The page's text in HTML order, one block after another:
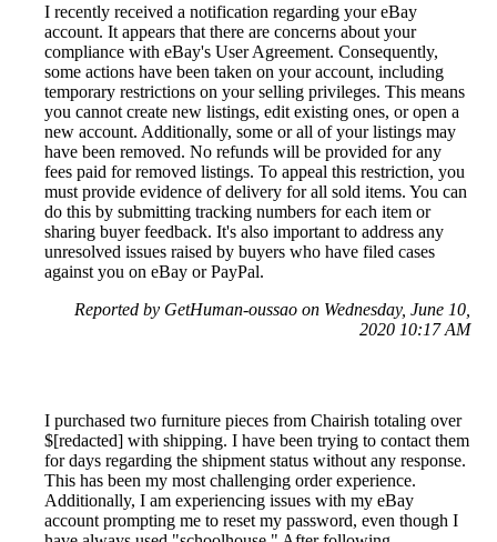
I recently received a notification regarding your eBay
account. It appears that there are concerns about your
compliance with eBay's User Agreement. Consequently,
some actions have been taken on your account, including
temporary restrictions on your selling privileges. This means
you cannot create new listings, edit existing ones, or open a
new account. Additionally, some or all of your listings may
have been removed. No refunds will be provided for any
fees paid for removed listings. To appeal this restriction, you
must provide evidence of delivery for all sold items. You can
do this by submitting tracking numbers for each item or
sharing buyer feedback. It's also important to address any
unresolved issues raised by buyers who have filed cases
against you on eBay or PayPal.
Reported by GetHuman-oussao on Wednesday, June 10,
2020 10:17 AM
I purchased two furniture pieces from Chairish totaling over
$[redacted] with shipping. I have been trying to contact them
for days regarding the shipment status without any response.
This has been my most challenging order experience.
Additionally, I am experiencing issues with my eBay
account prompting me to reset my password, even though I